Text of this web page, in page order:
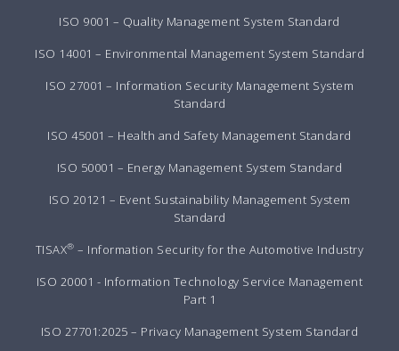
ISO 9001 – Quality Management System Standard
ISO 14001 – Environmental Management System Standard
ISO 27001 – Information Security Management System
Standard
ISO 45001 – Health and Safety Management Standard
ISO 50001 – Energy Management System Standard
ISO 20121 – Event Sustainability Management System
Standard
TISAX® – Information Security for the Automotive Industry
ISO 20001 - Information Technology Service Management
Part 1
ISO 27701:2025 – Privacy Management System Standard